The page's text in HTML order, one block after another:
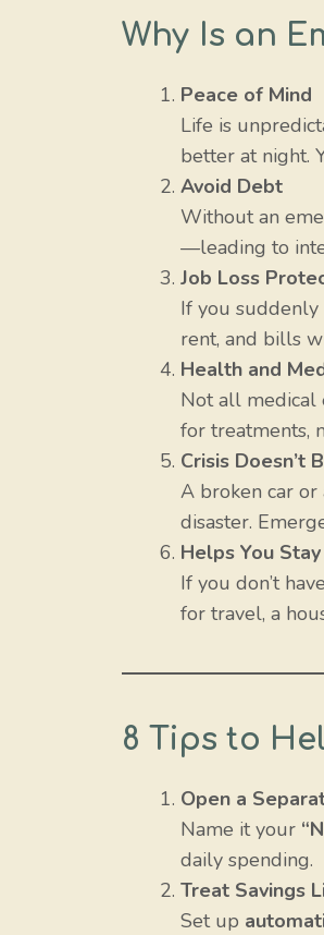
Why Is an
Peace of Mind
Life is
better at night.
Avoid Debt
Without an
—leading to
Job Loss
If you suddenly
rent, and bills
Health and
Not all medical
for treatments,
Crisis Doesn’t
A broken car
disaster.
Helps You
If you don’t
for travel, a
8 Tips to
Open a
Name it your
daily spending.
Treat Savings
Set up